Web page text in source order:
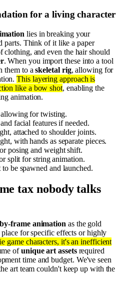
for a living character
lies in breaking your
parts. Think of it like a paper
clothing, and even the hair should
. When you import these into a tool
them to askeletal rig, allowing for
This layering approach is
like a bow shot, enabling the
animation.
for twisting.
facial features if needed.
attached to shoulder joints.
with hands as separate pieces.
posing and weight shift.
split for string animation.
to be spawned and launched.
tax nobody talks
frame animation as the gold
for specific effects or highly
game characters, it's an inefficient
ofunique art assetsrequired
time and budget. We've seen
art team couldn't keep up with the